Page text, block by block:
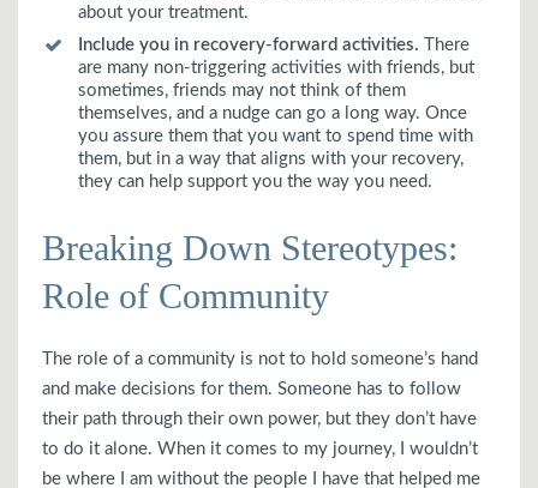
about your treatment.
Include you in recovery-forward activities. There
are many non-triggering activities with friends, but
sometimes, friends may not think of them
themselves, and a nudge can go a long way. Once
you assure them that you want to spend time with
them, but in a way that aligns with your recovery,
they can help support you the way you need.
Breaking Down Stereotypes:
Role of Community
The role of a community is not to hold someone’s hand
and make decisions for them. Someone has to follow
their path through their own power, but they don’t have
to do it alone. When it comes to my journey, I wouldn’t
be where I am without the people I have that helped me